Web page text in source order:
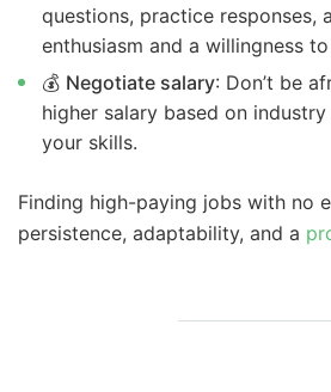
questions, practice responses,
enthusiasm and a willingness
💰 Negotiate salary: Don’t be
higher salary based on
your skills.
Finding high-paying jobs with no
persistence, adaptability, and a